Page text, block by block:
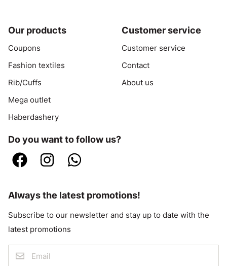
Our products
Coupons
Fashion textiles
Rib/Cuffs
Mega outlet
Haberdashery
Customer service
Customer service
Contact
About us
Do you want to follow us?
Always the latest promotions!
Subscribe to our newsletter and stay up to date with the
latest promotions